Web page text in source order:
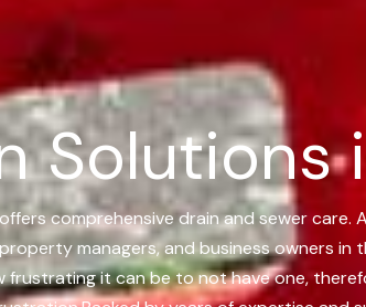
Solutions
comprehensive drain and sewer
managers, and business owners in
frustrating it can be to not have one,